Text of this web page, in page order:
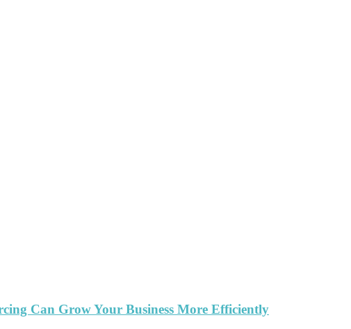
Can Grow Your Business More Efficiently